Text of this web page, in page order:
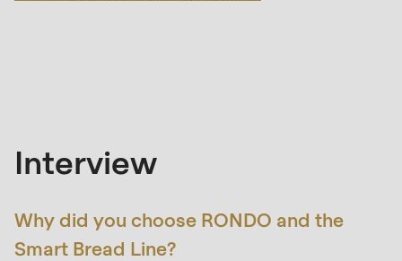
type
is
deprecated
Interview
Why did you choose RONDO and the
Smart Bread Line?